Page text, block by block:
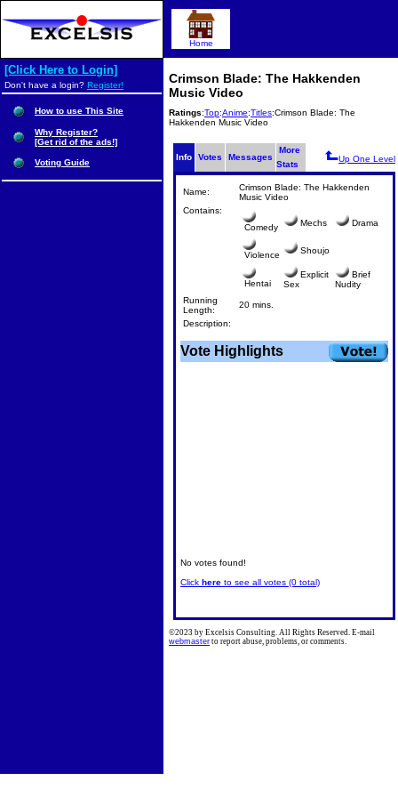
Crimson Blade: The Hakkenden
Music Video
Ratings:Top:Anime:Titles:Crimson Blade: The
Hakkenden Music Video
Info Votes Messages
More
Stats
Up One Level
Name:
Crimson Blade: The Hakkenden
Music Video
Contains:
Comedy
Mechs Drama
Violence Shoujo
Hentai
Explicit
Sex
Brief
Nudity
Running
Length:
20 mins.
Description:
Vote Highlights
No votes found!
Click here to see all votes (0 total)
Home
[Click Here to Login]
Don't have a login? Register!
How to use This Site
Why Register?
[Get rid of the ads!]
Voting Guide
©2023 by Excelsis Consulting. All Rights Reserved. E-mail
webmaster to report abuse, problems, or comments.